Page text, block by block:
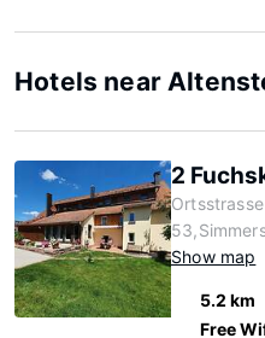
Hotels near
2
Ortsstrasse
Show map
5.2 km
Free